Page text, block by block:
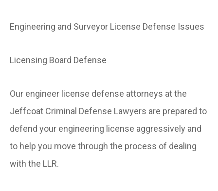
Engineering and Surveyor License Defense Issues
Licensing Board Defense
Our engineer license defense attorneys at the
Jeffcoat Criminal Defense Lawyers are prepared to
defend your engineering license aggressively and
to help you move through the process of dealing
with the LLR.